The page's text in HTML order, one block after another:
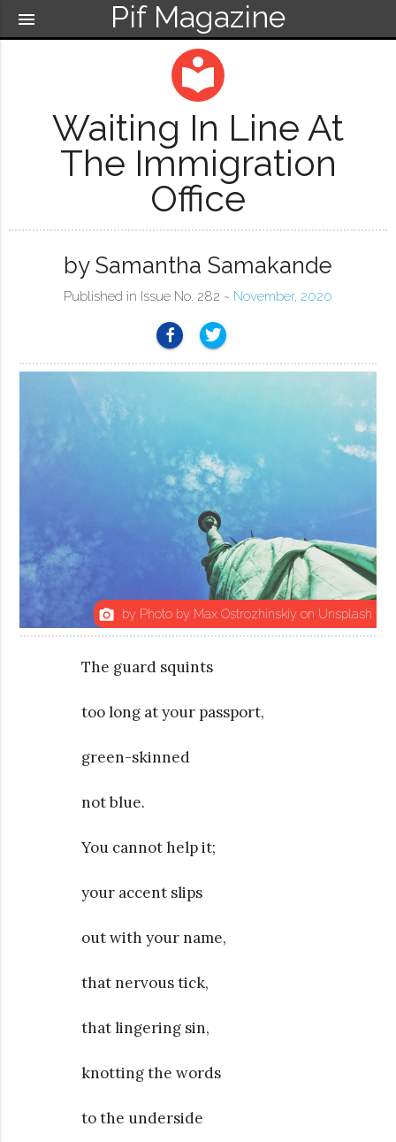
Pif Magazine
menu
local_library
Waiting In Line At
The Immigration
Office
by Samantha Samakande
Published in Issue No. 282 ~ November, 2020
photo_camera by Photo by Max Ostrozhinskiy on Unsplash
The guard squints
too long at your passport,
green-skinned
not blue.
You cannot help it;
your accent slips
out with your name,
that nervous tick,
that lingering sin,
knotting the words
to the underside